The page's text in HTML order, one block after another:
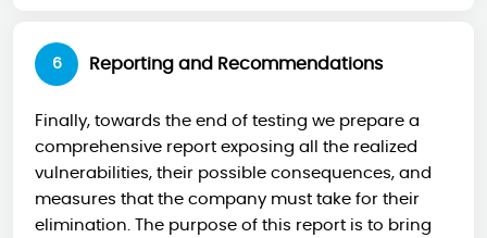
6 Reporting and Recommendations
Finally, towards the end of testing we prepare a
comprehensive report exposing all the realized
vulnerabilities, their possible consequences, and
measures that the company must take for their
elimination. The purpose of this report is to bring